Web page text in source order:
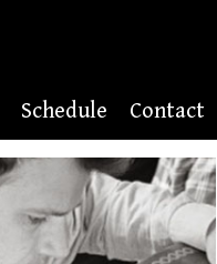
Schedule Contact